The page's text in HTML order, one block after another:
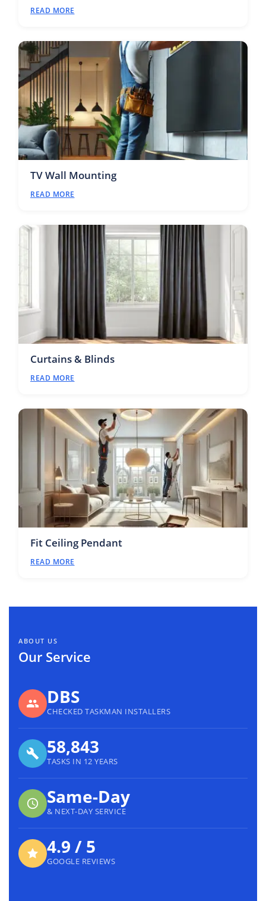
READ MORE
TV Wall Mounting
READ MORE
Curtains & Blinds
READ MORE
Fit Ceiling Pendant
READ MORE
ABOUT US
Our Service
DBS
CHECKED TASKMAN INSTALLERS
58,843
TASKS IN 12 YEARS
Same-Day
& NEXT-DAY SERVICE
4.9 / 5
GOOGLE REVIEWS